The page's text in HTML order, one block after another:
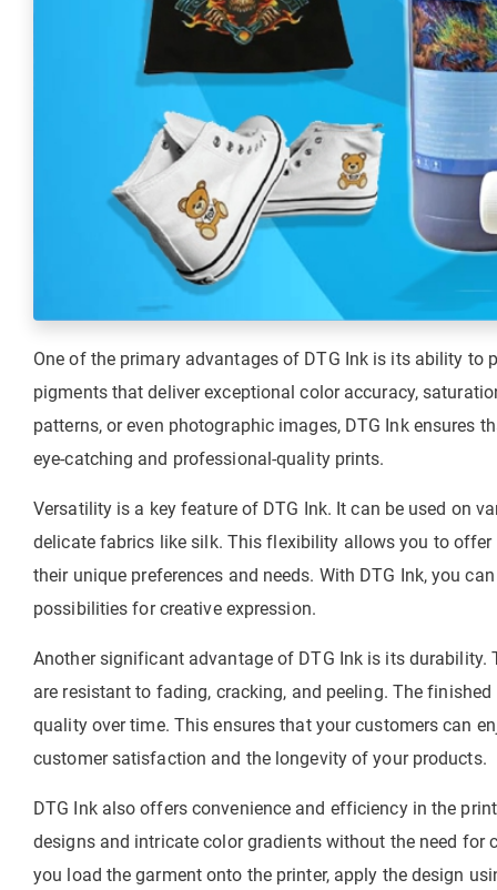
One of the primary advantages of DTG Ink is its ability to
pigments that deliver exceptional color accuracy,
patterns, or even photographic images, DTG Ink ensures
eye-catching and professional-quality prints.
Versatility is a key feature of DTG Ink. It can be used on
delicate fabrics like silk. This flexibility allows you to
their unique preferences and needs. With DTG Ink, you
possibilities for creative expression.
Another significant advantage of DTG Ink is its
are resistant to fading, cracking, and peeling. The
quality over time. This ensures that your customers can
customer satisfaction and the longevity of your products.
DTG Ink also offers convenience and efficiency in the
designs and intricate color gradients without the need for
you load the garment onto the printer, apply the design